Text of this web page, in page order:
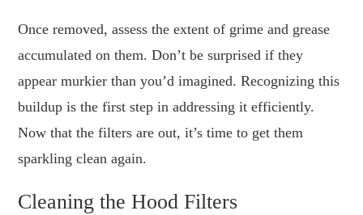
Once removed, assess the extent of grime and grease
accumulated on them. Don’t be surprised if they
appear murkier than you’d imagined. Recognizing this
buildup is the first step in addressing it efficiently.
Now that the filters are out, it’s time to get them
sparkling clean again.
Cleaning the Hood Filters